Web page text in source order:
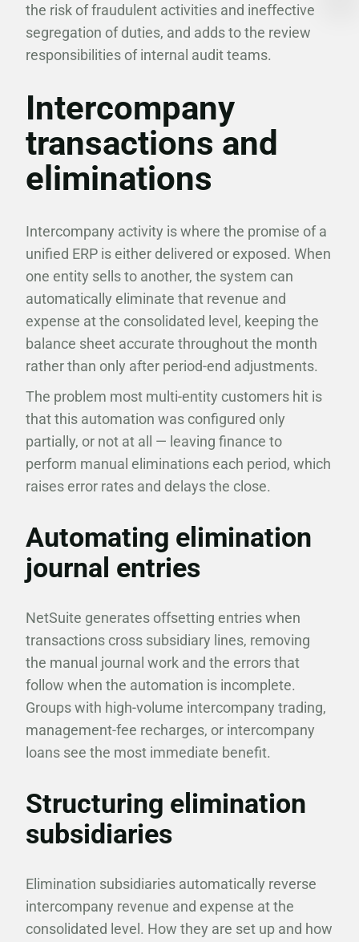
the risk of fraudulent activities and ineffective
segregation of duties, and adds to the review
responsibilities of internal audit teams.
Intercompany
transactions and
eliminations
Intercompany activity is where the promise of a
unified ERP is either delivered or exposed. When
one entity sells to another, the system can
automatically eliminate that revenue and
expense at the consolidated level, keeping the
balance sheet accurate throughout the month
rather than only after period-end adjustments.
The problem most multi-entity customers hit is
that this automation was configured only
partially, or not at all — leaving finance to
perform manual eliminations each period, which
raises error rates and delays the close.
Automating elimination
journal entries
NetSuite generates offsetting entries when
transactions cross subsidiary lines, removing
the manual journal work and the errors that
follow when the automation is incomplete.
Groups with high-volume intercompany trading,
management-fee recharges, or intercompany
loans see the most immediate benefit.
Structuring elimination
subsidiaries
Elimination subsidiaries automatically reverse
intercompany revenue and expense at the
consolidated level. How they are set up and how